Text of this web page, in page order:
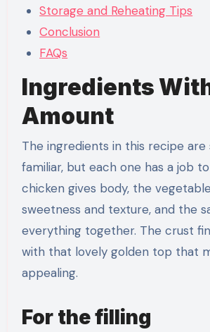
Storage and Reheating Tips
Conclusion
FAQs
Ingredients
Amount
The ingredients in this recipe are
familiar, but each one has a job
chicken gives body, the
sweetness and texture, and the
everything together. The crust
with that lovely golden top that
appealing.
For the filling